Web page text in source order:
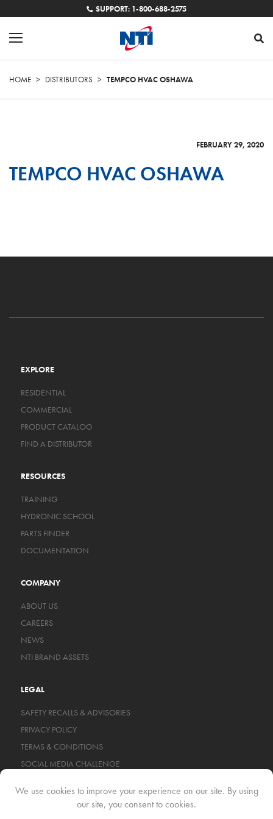
SUPPORT: 1-800-688-2575
HOME > DISTRIBUTORS > TEMPCO HVAC OSHAWA
FEBRUARY 29, 2020
TEMPCO HVAC OSHAWA
EXPLORE
RESIDENTIAL
COMMERCIAL
PRODUCT CATALOG
FIND A DISTRIBUTOR
RESOURCES
TRAINING
HYDRONIC SCHOOL
PARTS FINDER
DOCUMENTATION
COMPANY
ABOUT US
CAREERS
NEWS
NTI BRAND ASSETS
LEGAL
SAFETY RECALLS & ADVISORIES
PRIVACY POLICY
TERMS & CONDITIONS
SOCIAL MEDIA CHALLENGE